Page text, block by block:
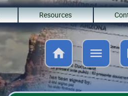
Resources